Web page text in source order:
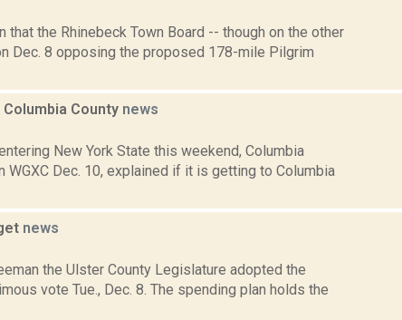
the Rhinebeck Town Board -- though on the other
Dec. 8 opposing the proposed 178-mile Pilgrim
County news
New York State this weekend, Columbia
Dec. 10, explained if it is getting to Columbia
news
the Ulster County Legislature adopted the
vote Tue., Dec. 8. The spending plan holds the